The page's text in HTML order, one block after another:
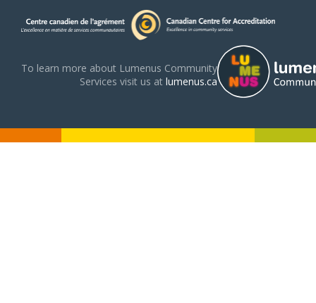
To learn more about Lumenus Community
Services visit us at lumenus.ca